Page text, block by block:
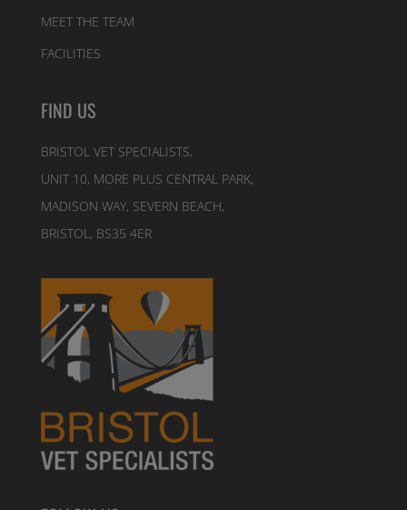
MEET THE TEAM
FACILITIES
FIND US
BRISTOL VET SPECIALISTS,
UNIT 10, MORE PLUS CENTRAL PARK,
MADISON WAY, SEVERN BEACH,
BRISTOL, BS35 4ER